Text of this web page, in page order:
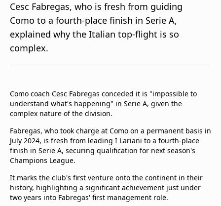
beIN XTRA
Manage
Notifications
TV Guide
Cesc Fabregas, who is fresh from guiding
Como to a fourth-place finish in Serie A,
explained why the Italian top-flight is so
complex.
Como coach Cesc Fabregas conceded it is "impossible to
understand what's happening" in Serie A, given the
complex nature of the division.
Fabregas, who took charge at Como on a permanent basis in
July 2024, is fresh from leading I Lariani to a fourth-place
finish in Serie A, securing qualification for next season's
Champions League.
It marks the club's first venture onto the continent in their
history, highlighting a significant achievement just under
two years into Fabregas' first management role.